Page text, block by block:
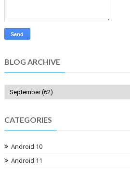
BLOG ARCHIVE
CATEGORIES
Android 10
Android 11